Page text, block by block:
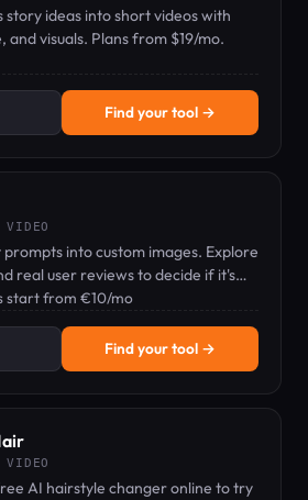
story ideas into short videos with
and visuals. Plans from $19/mo.
Find your tool →
into custom images. Explore
real user reviews to decide if it's
start from €10/mo
Find your tool →
AI hairstyle changer online to try